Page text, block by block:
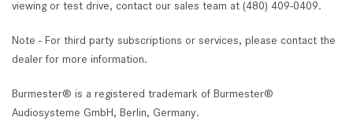
viewing or test drive, contact our sales team at (480) 409-0409.
Note - For third party subscriptions or services, please contact the
dealer for more information.
Burmester® is a registered trademark of Burmester®
Audiosysteme GmbH, Berlin, Germany.